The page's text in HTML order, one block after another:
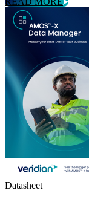
Datasheet